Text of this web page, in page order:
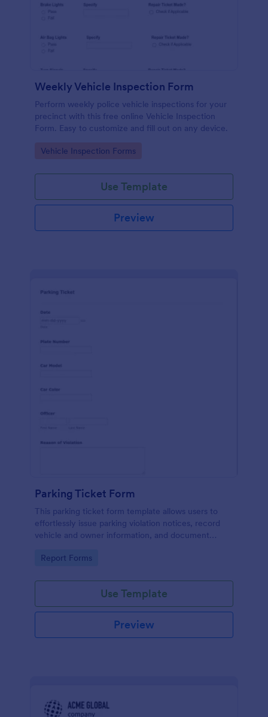
Weekly Vehicle Inspection Form
Perform weekly police vehicle inspections for your
precinct with this free online Vehicle Inspection
Form. Easy to customize and fill out on any device.
Go to Category:
Vehicle Inspection Forms
Use Template
Preview
Parking Ticket Form
This parking ticket form template allows users to
effortlessly issue parking violation notices, record
vehicle and owner information, and document
Go to Category:
Report Forms
Use Template
Preview